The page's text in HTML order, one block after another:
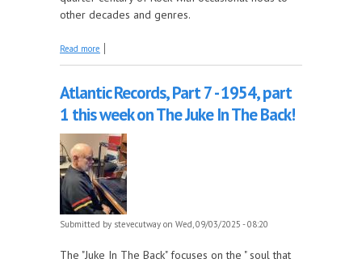
other decades and genres.
Read more about More of Laurie's song suggestions this week
Atlantic Records, Part 7 - 1954, part
1 this week on The Juke In The Back!
Submitted by stevecutway on Wed, 09/03/2025 - 08:20
The "Juke In The Back" focuses on the " soul that